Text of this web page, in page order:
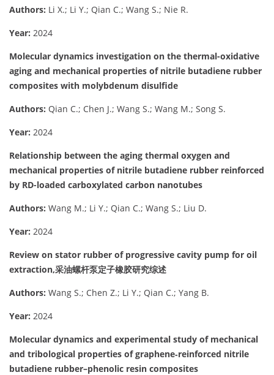
Authors: Li X.; Li Y.; Qian C.; Wang S.; Nie R.
Year: 2024
Molecular dynamics investigation on the thermal-oxidative
aging and mechanical properties of nitrile butadiene rubber
composites with molybdenum disulfide
Authors: Qian C.; Chen J.; Wang S.; Wang M.; Song S.
Year: 2024
Relationship between the aging thermal oxygen and
mechanical properties of nitrile butadiene rubber reinforced
by RD-loaded carboxylated carbon nanotubes
Authors: Wang M.; Li Y.; Qian C.; Wang S.; Liu D.
Year: 2024
Review on stator rubber of progressive cavity pump for oil
extraction,采油螺杆泵定子橡胶研究综述
Authors: Wang S.; Chen Z.; Li Y.; Qian C.; Yang B.
Year: 2024
Molecular dynamics and experimental study of mechanical
and tribological properties of graphene‐reinforced nitrile
butadiene rubber–phenolic resin composites